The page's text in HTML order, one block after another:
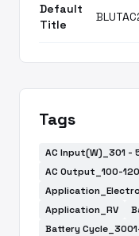
Default
Title
Tags
AC Input(W)_301 -
AC Output_100-
Application_RV
Battery